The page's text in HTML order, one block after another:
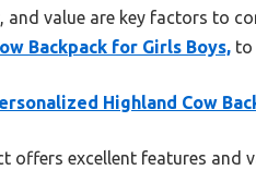
value are key factors to
Backpack for Girls Boys, to
Highland Cow
offers excellent features and